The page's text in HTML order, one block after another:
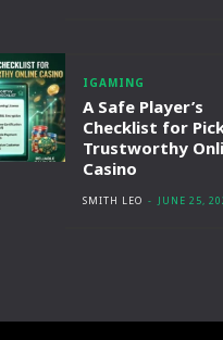
IGAMING
A Safe Player’s
Checklist for
Trustworthy
Casino
SMITH LEO - JUNE 25,